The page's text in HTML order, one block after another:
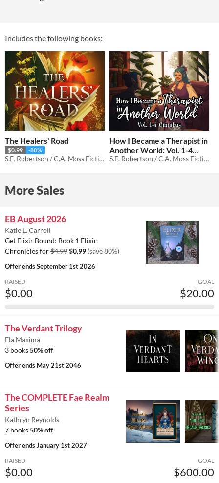
Includes the following books:
The Healers' Road
$0.99 -80%
S.E. Robertson / C.A. Moss Fiction
How I Became a Therapist in
Another World: Vol. 1-4
Omnibus
$0.99 -80% S.E. Robertson / C.A. Moss Fiction
More Sales
EB August 2026
Katie L. Carroll
Get Elixir Bound: Book 1 Elixir
Chronicles for$4.99$0.99 (save 80%)
Offer endsSeptember 1st 2026
RAISED
$0.00
GOAL
$20.00
The Verdant Trilogy
Ela Maxima
3 books50% off
Offer ends May 21st 2046
The COMPLETE Fae Realm
Series
Kathryn Reynolds
7 books50% off
Offer endsJanuary 1st 2027
RAISED
$0.00
GOAL
$600.00